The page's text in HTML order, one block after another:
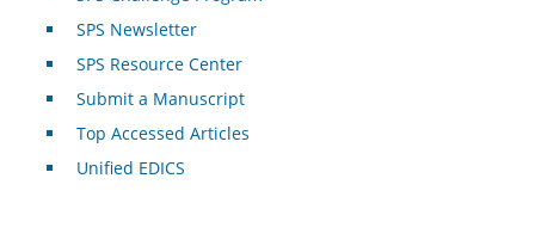
SPS Newsletter
SPS Resource Center
Submit a Manuscript
Top Accessed Articles
Unified EDICS